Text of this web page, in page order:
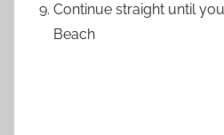
Continue straight until
Beach